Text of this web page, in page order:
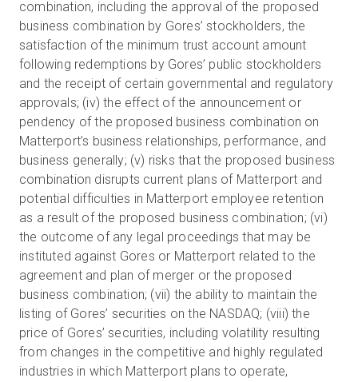
combination, including the approval of the proposed
business combination by Gores’ stockholders, the
satisfaction of the minimum trust account amount
following redemptions by Gores’ public stockholders
and the receipt of certain governmental and regulatory
approvals; (iv) the effect of the announcement or
pendency of the proposed business combination on
Matterport’s business relationships, performance, and
business generally; (v) risks that the proposed business
combination disrupts current plans of Matterport and
potential difficulties in Matterport employee retention
as a result of the proposed business combination; (vi)
the outcome of any legal proceedings that may be
instituted against Gores or Matterport related to the
agreement and plan of merger or the proposed
business combination; (vii) the ability to maintain the
listing of Gores’ securities on the NASDAQ; (viii) the
price of Gores’ securities, including volatility resulting
from changes in the competitive and highly regulated
industries in which Matterport plans to operate,